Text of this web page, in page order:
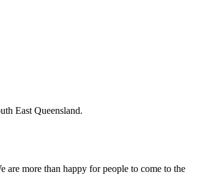
East Queensland.
are more than happy for people to come to the